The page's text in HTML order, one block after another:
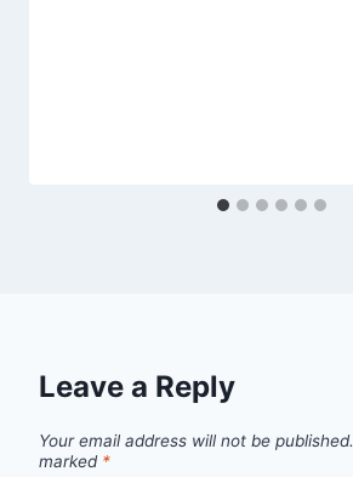
Leave a Reply
Your email address will not be published.
marked *